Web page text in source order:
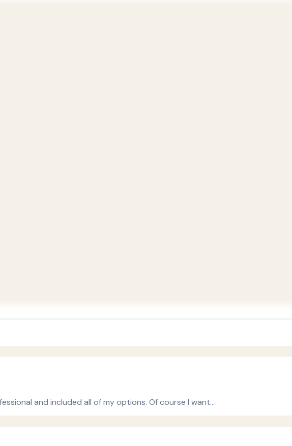
and included all of my options. Of course I want…